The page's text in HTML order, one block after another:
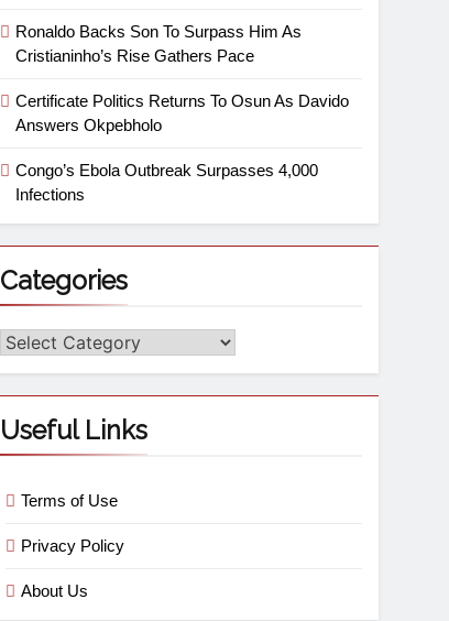
Ronaldo Backs Son To Surpass Him As
Cristianinho’s Rise Gathers Pace
Certificate Politics Returns To Osun As Davido
Answers Okpebholo
Congo’s Ebola Outbreak Surpasses 4,000
Infections
Categories
Useful Links
Terms of Use
Privacy Policy
About Us